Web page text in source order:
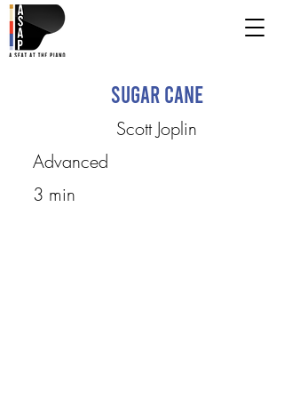
Sugar Cane
Scott Joplin
Advanced
3 min